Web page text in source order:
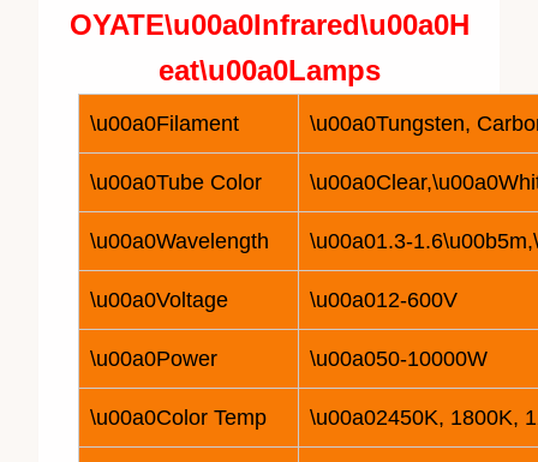
OYATE\u00a0Infrared\u00a0H
eat\u00a0Lamps
\u00a0Filament \u00a0Tungsten,
\u00a0Tube Color
\u00a0Wavelength \u00a01.3-
\u00a0Voltage \u00a012-600V
\u00a0Power \u00a050-10000W
\u00a0Color Temp \u00a02450K, 1800K,